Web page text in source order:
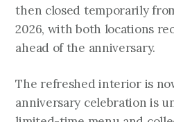
then closed temporarily
2026, with both locations
ahead of the anniversary.
The refreshed interior is
anniversary celebration is